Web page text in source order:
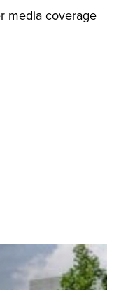
media coverage